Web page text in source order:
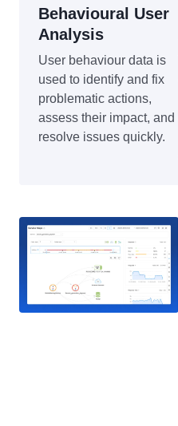
Behavioural User
Analysis
User behaviour data is
used to identify and fix
problematic actions,
assess their impact, and
resolve issues quickly.